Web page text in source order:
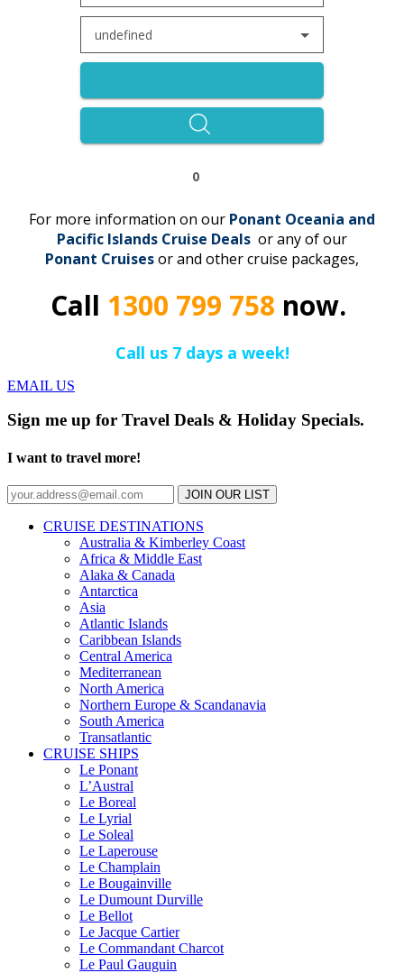
undefined
0
For more information on our Ponant Oceania and
Pacific Islands Cruise Deals or any of our
Ponant Cruisesor and other cruise packages,
Call 1300 799 758 now.
Call us 7 days a week!
EMAIL US
Sign me up for Travel Deals & Holiday Specials.
I want to travel more!
JOIN OUR LIST
CRUISE DESTINATIONS
Australia & Kimberley Coast
Africa & Middle East
Alaka & Canada
Antarctica
Asia
Atlantic Islands
Caribbean Islands
Central America
Mediterranean
North America
Northern Europe & Scandanavia
South America
Transatlantic
CRUISE SHIPS
Le Ponant
L’Austral
Le Boreal
Le Lyrial
Le Soleal
Le Laperouse
Le Champlain
Le Bougainville
Le Dumount Durville
Le Bellot
Le Jacque Cartier
Le Commandant Charcot
Le Paul Gauguin